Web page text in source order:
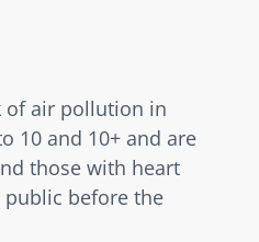
of air pollution in
10 and 10+ and are
those with heart
public before the